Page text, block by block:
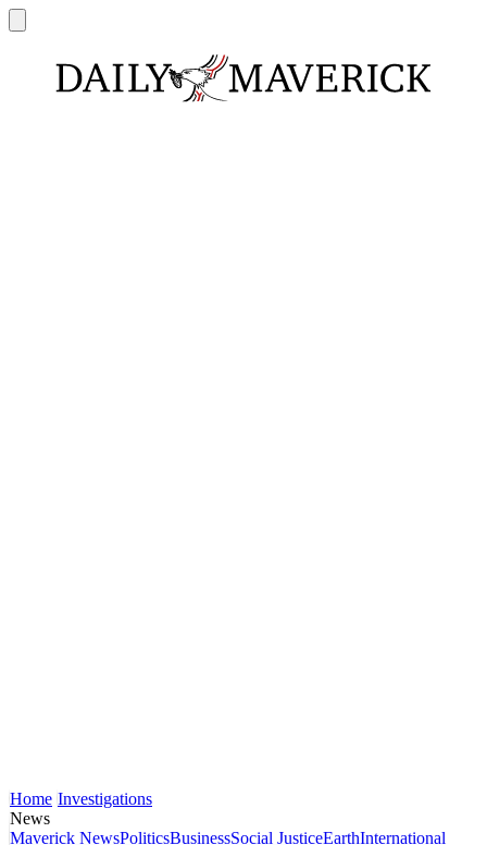
Home Investigations
News
Maverick NewsPoliticsBusinessSocial JusticeEarthInternational